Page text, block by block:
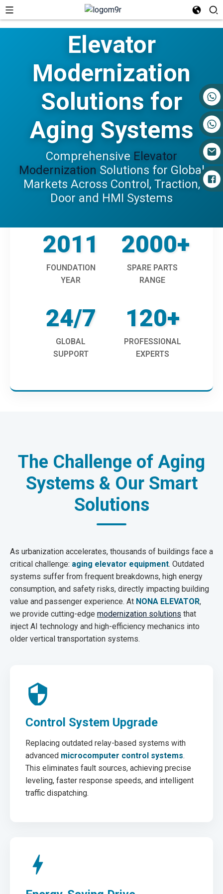
+86 17719527681
Elevator
Modernization
Solutions for
Aging Systems
Comprehensive Elevator
Modernization Solutions for Global
Markets Across Control, Traction,
Door and HMI Systems
2011
FOUNDATION
YEAR
2000+
SPARE PARTS
RANGE
24/7
GLOBAL
SUPPORT
120+
PROFESSIONAL
EXPERTS
The Challenge of Aging
Systems & Our Smart
Solutions
As urbanization accelerates, thousands of buildings face a
critical challenge: aging elevator equipment. Outdated
systems suffer from frequent breakdowns, high energy
consumption, and safety risks, directly impacting building
value and passenger experience. At NONA ELEVATOR,
we provide cutting-edge modernization solutions that
inject AI technology and high-efficiency mechanics into
older vertical transportation systems.
Control System Upgrade
Replacing outdated relay-based systems with
advanced microcomputer control systems.
This eliminates fault sources, achieving precise
leveling, faster response speeds, and intelligent
traffic dispatching.